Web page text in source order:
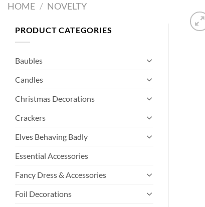
HOME / NOVELTY
PRODUCT CATEGORIES
Baubles
Candles
Christmas Decorations
Crackers
Elves Behaving Badly
Essential Accessories
Fancy Dress & Accessories
Foil Decorations